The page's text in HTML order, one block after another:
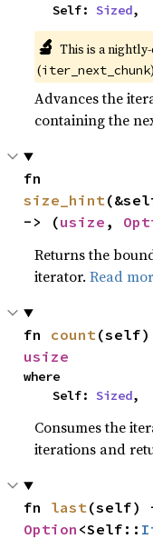
    Self:
Sized,
🔬 This is a
(iter_next_chunk)
Advances the
containing the
size_hint
-> (usize ,
Returns the
iterator.Read
fn count
usize
where
    Self:
Sized,
Consumes the
iterations and
fn last
Option <Self::